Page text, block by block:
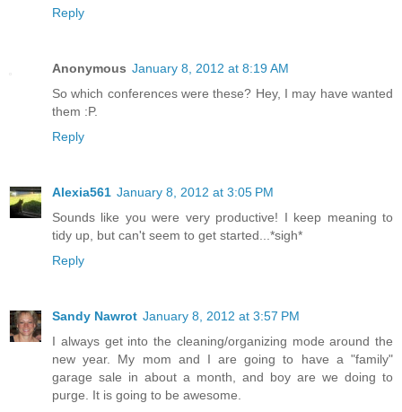
Reply
Anonymous January 8, 2012 at 8:19 AM
So which conferences were these? Hey, I may have wanted
them :P.
Reply
Alexia561 January 8, 2012 at 3:05 PM
Sounds like you were very productive! I keep meaning to
tidy up, but can't seem to get started...*sigh*
Reply
Sandy Nawrot January 8, 2012 at 3:57 PM
I always get into the cleaning/organizing mode around the
new year. My mom and I are going to have a "family"
garage sale in about a month, and boy are we doing to
purge. It is going to be awesome.